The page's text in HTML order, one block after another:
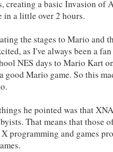
creating a basic Invasion of
in a little over 2 hours.
the stages to Mario and
as I've always been a
NES days to Mario Kart
good Mario game. So this
he pointed was that
That means that those
programming and games